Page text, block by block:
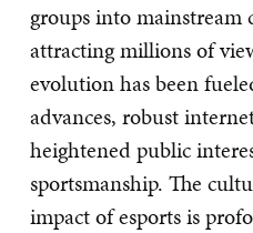
groups into mainstream
attracting millions of
evolution has been
advances, robust
heightened public
sportsmanship. The
impact of esports is